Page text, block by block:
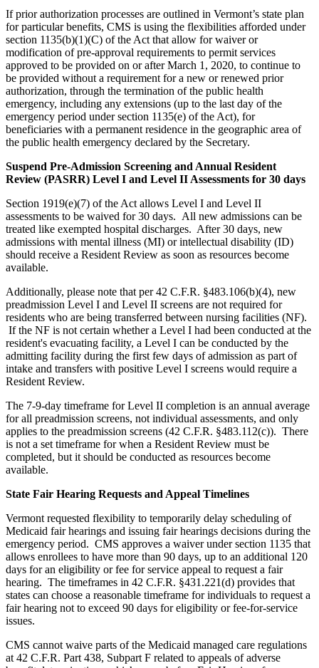
If prior authorization processes are outlined in Vermont’s state plan
for particular benefits, CMS is using the flexibilities afforded under
section 1135(b)(1)(C) of the Act that allow for waiver or
modification of pre-approval requirements to permit services
approved to be provided on or after March 1, 2020, to continue to
be provided without a requirement for a new or renewed prior
authorization, through the termination of the public health
emergency, including any extensions (up to the last day of the
emergency period under section 1135(e) of the Act), for
beneficiaries with a permanent residence in the geographic area of
the public health emergency declared by the Secretary.
Suspend Pre-Admission Screening and Annual Resident
Review (PASRR) Level I and Level II Assessments for 30 days
Section 1919(e)(7) of the Act allows Level I and Level II
assessments to be waived for 30 days. All new admissions can be
treated like exempted hospital discharges. After 30 days, new
admissions with mental illness (MI) or intellectual disability (ID)
should receive a Resident Review as soon as resources become
available.
Additionally, please note that per 42 C.F.R. §483.106(b)(4), new
preadmission Level I and Level II screens are not required for
residents who are being transferred between nursing facilities (NF).
If the NF is not certain whether a Level I had been conducted at the
resident's evacuating facility, a Level I can be conducted by the
admitting facility during the first few days of admission as part of
intake and transfers with positive Level I screens would require a
Resident Review.
The 7-9-day timeframe for Level II completion is an annual average
for all preadmission screens, not individual assessments, and only
applies to the preadmission screens (42 C.F.R. §483.112(c)). There
is not a set timeframe for when a Resident Review must be
completed, but it should be conducted as resources become
available.
State Fair Hearing Requests and Appeal Timelines
Vermont requested flexibility to temporarily delay scheduling of
Medicaid fair hearings and issuing fair hearings decisions during the
emergency period. CMS approves a waiver under section 1135 that
allows enrollees to have more than 90 days, up to an additional 120
days for an eligibility or fee for service appeal to request a fair
hearing. The timeframes in 42 C.F.R. §431.221(d) provides that
states can choose a reasonable timeframe for individuals to request a
fair hearing not to exceed 90 days for eligibility or fee-for-service
issues.
CMS cannot waive parts of the Medicaid managed care regulations
at 42 C.F.R. Part 438, Subpart F related to appeals of adverse